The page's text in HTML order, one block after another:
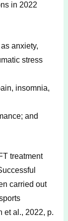
in 2022
anxiety,
stress
insomnia,
and
treatment
carried out
et al., 2022, p.